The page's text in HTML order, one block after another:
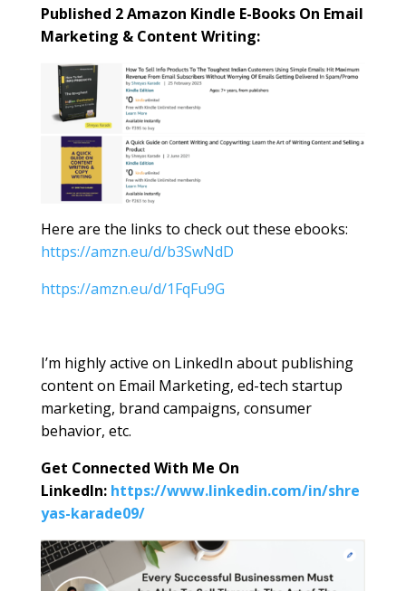
Published 2 Amazon Kindle E-Books On Email
Marketing & Content Writing:
Here are the links to check out these ebooks:
https://amzn.eu/d/b3SwNdD
https://amzn.eu/d/1FqFu9G
I’m highly active on LinkedIn about publishing
content on Email Marketing, ed-tech startup
marketing, brand campaigns, consumer
behavior, etc.
Get Connected With Me On
LinkedIn: https://www.linkedin.com/in/shre
yas-karade09/